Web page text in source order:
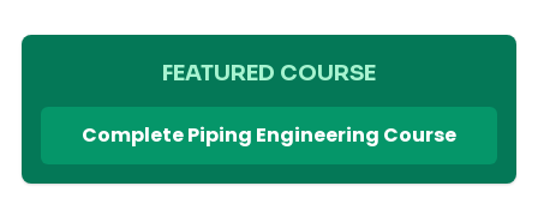
FEATURED COURSE
Complete Piping Engineering Course